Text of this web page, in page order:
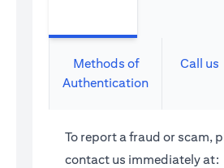
Methods of
Authentication
Call us
To report a fraud or scam,
contact us immediately at: